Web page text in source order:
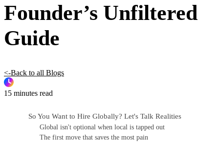
Founder’s Unfiltered
Guide
<-Back to all Blogs
15 minutes read
So You Want to Hire Globally? Let's Talk Realities
Global isn't optional when local is tapped out
The first move that saves the most pain